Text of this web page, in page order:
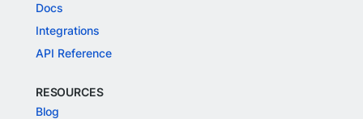
Docs
Integrations
API Reference
RESOURCES
Blog